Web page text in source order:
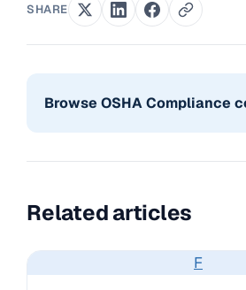
SHARE
Browse OSHA Compliance
Related articles
F